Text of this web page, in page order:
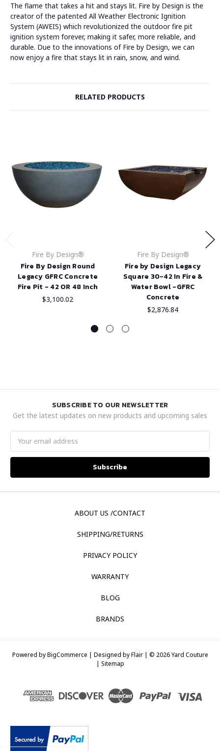
The flame that takes a hit and stays lit. Fire by Design is the
creator of the patented All Weather Electronic Ignition
System (AWEIS) which revolutionized the outdoor fire pit
ignition system forever, making it safer, more reliable, and
durable. Due to the innovations of Fire by Design, we can
now enjoy a fire that stays lit in rain, snow, and wind.
RELATED PRODUCTS
Fire By Design®
Fire By Design Round
Legacy GFRC Concrete
Fire Pit - 42 OR 48 Inch
$3,100.02
Fire By Design®
Fire by Design Legacy
Square 30-42 In Fire &
Water Bowl -GFRC
Concrete
$2,876.84
SUBSCRIBE TO OUR NEWSLETTER
Get the latest updates on new products and upcoming sales
Address
ABOUT US /CONTACT
SHIPPING/RETURNS
PRIVACY POLICY
WARRANTY
BLOG
BRANDS
Powered byBigCommerce | Designed byFlair | © 2026 Yard Couture
| Sitemap